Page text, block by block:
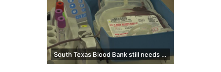
South Texas Blood Bank still needs more blood